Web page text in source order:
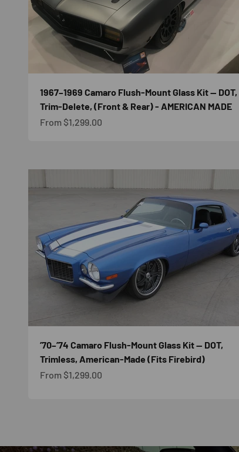
1967–1969 Camaro Flush-Mount Glass Kit — DOT,
Trim-Delete, (Front & Rear) - AMERICAN MADE
Sale price
From $1,299.00
’70–’74 Camaro Flush-Mount Glass Kit — DOT,
Trimless, American-Made (Fits Firebird)
Sale price
From $1,299.00